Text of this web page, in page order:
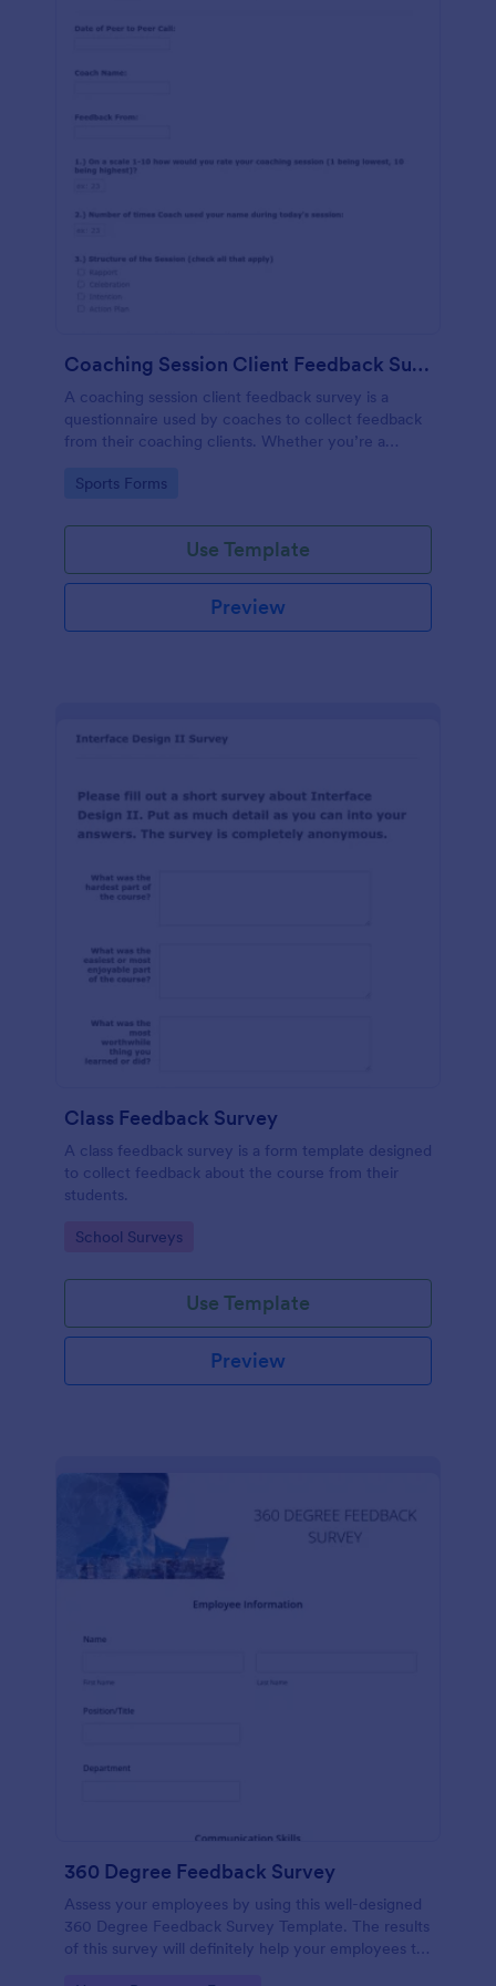
Coaching Session Client Feedback Survey Template
A coaching session client feedback survey is a
questionnaire used by coaches to collect feedback
from their coaching clients. Whether you’re a
coaching session client feedback survey.
Go to Category:
Sports Forms
Use Template
Preview
Class Feedback Survey
A class feedback survey is a form template designed
to collect feedback about the course from their
students.
Go to Category:
School Surveys
Use Template
Preview
360 Degree Feedback Survey
Assess your employees by using this well-designed
360 Degree Feedback Survey Template. The results
of this survey will definitely help your employees to